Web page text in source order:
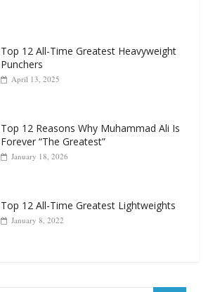
Top 12 All-Time Greatest Heavyweight
Punchers
Top 12 Reasons Why Muhammad Ali Is
Forever “The Greatest”
Top 12 All-Time Greatest Lightweights